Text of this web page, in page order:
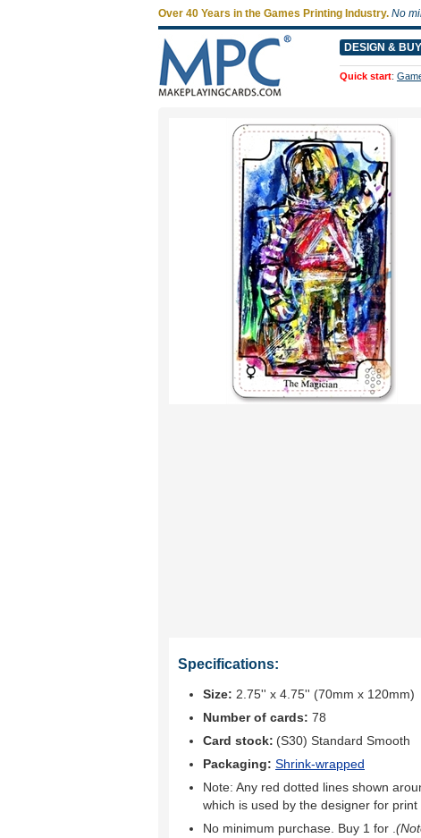
Specifications:
Size: 2.75'' x 4.75'' (70mm x 120mm)
Number of cards: 78
Card stock: (S30) Standard Smooth
Packaging: Shrink-wrapped
Note: Any red dotted lines shown
which is used by the designer for
No minimum purchase. Buy 1 for
Over 40 Years in the Games Printing Industry. No
DESIGN &
Quick start: